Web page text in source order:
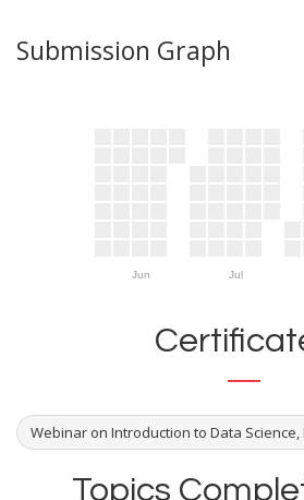
Submission Graph
Jun Jul
Webinar on Introduction to Data Science,
Topics